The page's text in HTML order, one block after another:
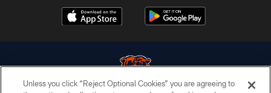
Unless you click “Reject Optional Cookies” you are agreeing to